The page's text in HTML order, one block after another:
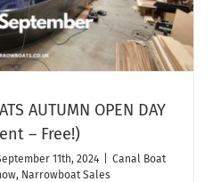
AUTUMN OPEN DAY
– Free!)
11th, 2024
Canal Boat
, Narrowboat Sales